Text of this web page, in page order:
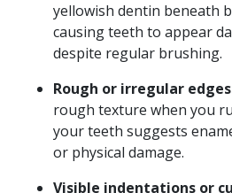
yellowish dentin beneath
causing teeth to appear
despite regular brushing.
Rough or irregular
rough texture when you
your teeth suggests
or physical damage.
Visible indentations or